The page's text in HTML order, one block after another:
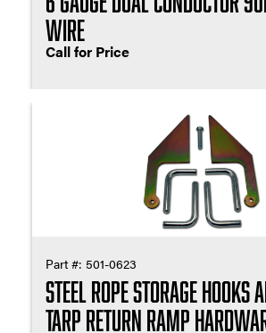
Wire
Call for Price
Part #: 501-0623
Steel Rope Storage Hooks
Tarp Return Ramp